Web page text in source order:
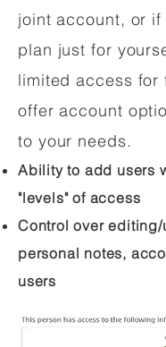
joint account, or if
plan just for
limited access for
offer account
to your needs.
Ability to add users
"levels" of access
Control over
personal notes,
users